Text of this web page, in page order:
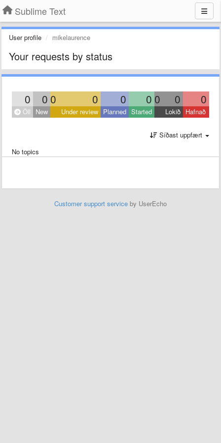
Sublime Text
User profile mikelaurence
Your requests by status
0 0 0 0 0 0 0 0 0
Öll New Under review Planned Started Lokið Hafnað
Síðast uppfært
No topics
Customer support service by UserEcho